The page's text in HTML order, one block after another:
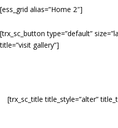
[ess_grid alias=”Home 2″]
[trx_sc_button type=”default”
title=”visit gallery”]
[trx_sc_title title_style=”alter”